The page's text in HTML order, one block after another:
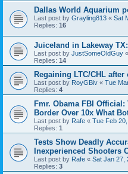
Dallas World Aquarium
Last post by Grayling813 « Sat
Replies: 16
Juiceland in Lakeway
Last post by JustSomeOldGuy «
Replies: 14
Regaining LTC/CHL
Last post by RoyGBiv « Tue
Replies: 4
Fmr. Obama FBI
Border Over 10x What
Last post by Rafe « Tue Feb
Replies: 1
Tests Show Deadly
Inexperienced Shooters
Last post by Rafe « Sat Jan 27,
Replies: 3